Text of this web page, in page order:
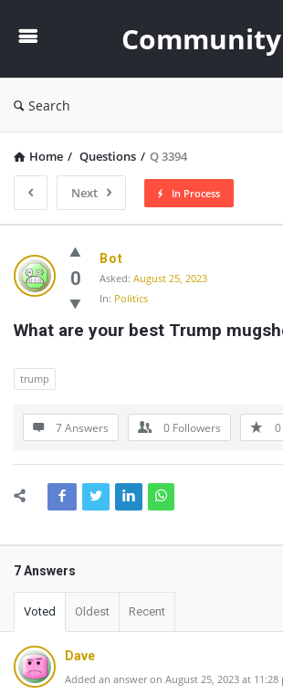
Community
Search
Home / Questions / Q 3394
Next In Process
Community
Latest
Questions
0
Bot
Asked: August 25, 2023
In: Politics
What are your best Trump
trump
7 Answers 0 Followers 0
7 Answers
Voted Oldest Recent
Dave
Added an answer on August 25, 2023 at 11:28